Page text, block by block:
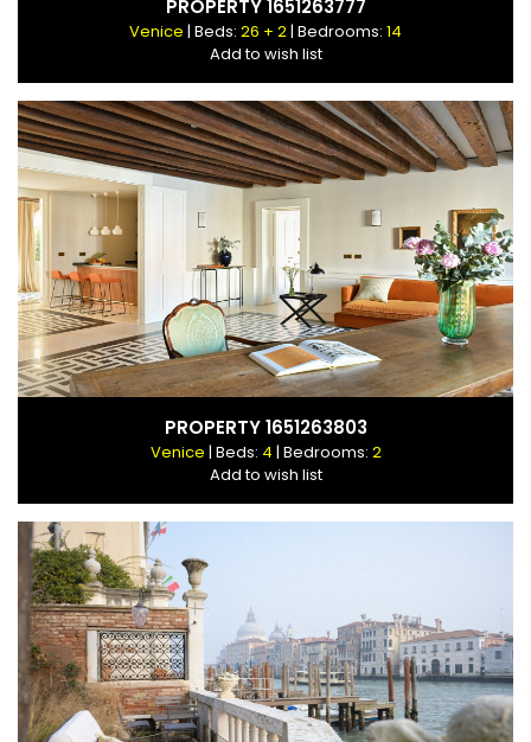
PROPERTY 1651263777
Venice | Beds: 26 + 2| Bedrooms: 14
Add to wish list
PROPERTY 1651263803
Venice | Beds: 4 | Bedrooms: 2
Add to wish list